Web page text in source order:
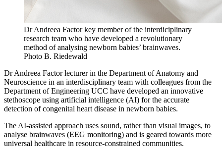
Dr Andreea Factor key member of the interdiciplinary
research team who have developed a revolutionary
method of analysing newborn babies’ brainwaves.
Photo B. Riedewald
Dr Andreea Factor lecturer in the Department of Anatomy and
Neuroscience in an interdisciplinary team with colleagues from the
Department of Engineering UCC have developed an innovative
stethoscope using artificial intelligence (AI) for the accurate
detection of congenital heart disease in newborn babies.
The AI-assisted approach uses sound, rather than visual images, to
analyse brainwaves (EEG monitoring) and is geared towards more
universal healthcare in resource-constrained communities.